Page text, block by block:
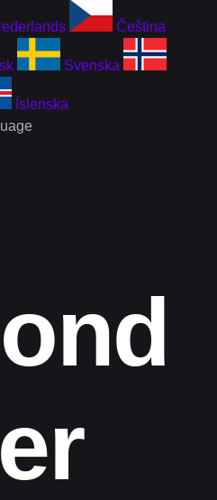
Čeština
Svenska
Íslenska